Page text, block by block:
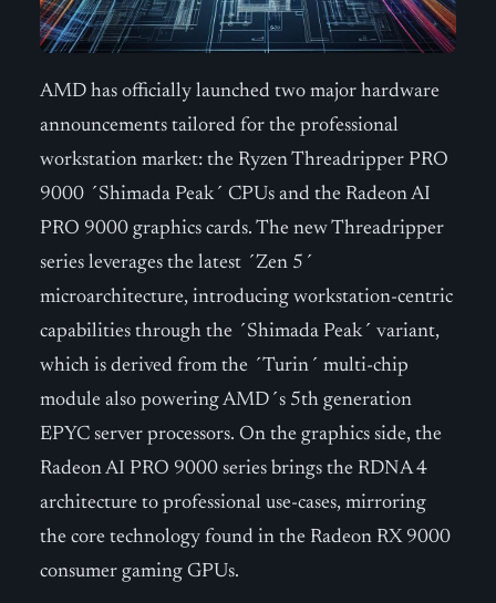
AMD has officially launched two major hardware
announcements tailored for the professional
workstation market: the Ryzen Threadripper PRO
9000 ´Shimada Peak´ CPUs and the Radeon AI
PRO 9000 graphics cards. The new Threadripper
series leverages the latest ´Zen 5´
microarchitecture, introducing workstation-centric
capabilities through the ´Shimada Peak´ variant,
which is derived from the ´Turin´ multi-chip
module also powering AMD´s 5th generation
EPYC server processors. On the graphics side, the
Radeon AI PRO 9000 series brings the RDNA 4
architecture to professional use-cases, mirroring
the core technology found in the Radeon RX 9000
consumer gaming GPUs.